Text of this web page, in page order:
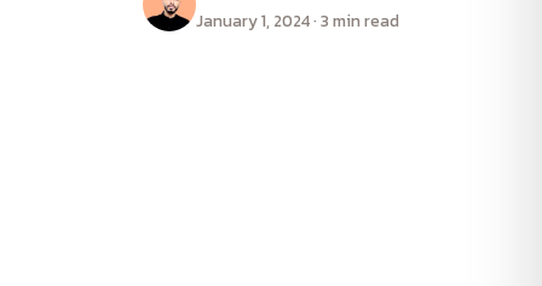
January 1, 2024 · 3 min read